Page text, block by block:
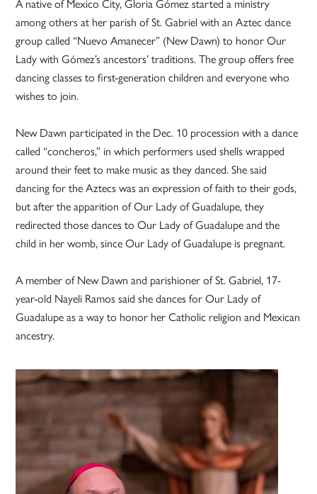
A native of Mexico City, Gloria Gómez started a ministry
among others at her parish of St. Gabriel with an Aztec dance
group called “Nuevo Amanecer” (New Dawn) to honor Our
Lady with Gómez’s ancestors’ traditions. The group offers free
dancing classes to first-generation children and everyone who
wishes to join.
New Dawn participated in the Dec. 10 procession with a dance
called “concheros,” in which performers used shells wrapped
around their feet to make music as they danced. She said
dancing for the Aztecs was an expression of faith to their gods,
but after the apparition of Our Lady of Guadalupe, they
redirected those dances to Our Lady of Guadalupe and the
child in her womb, since Our Lady of Guadalupe is pregnant.
A member of New Dawn and parishioner of St. Gabriel, 17-
year-old Nayeli Ramos said she dances for Our Lady of
Guadalupe as a way to honor her Catholic religion and Mexican
ancestry.